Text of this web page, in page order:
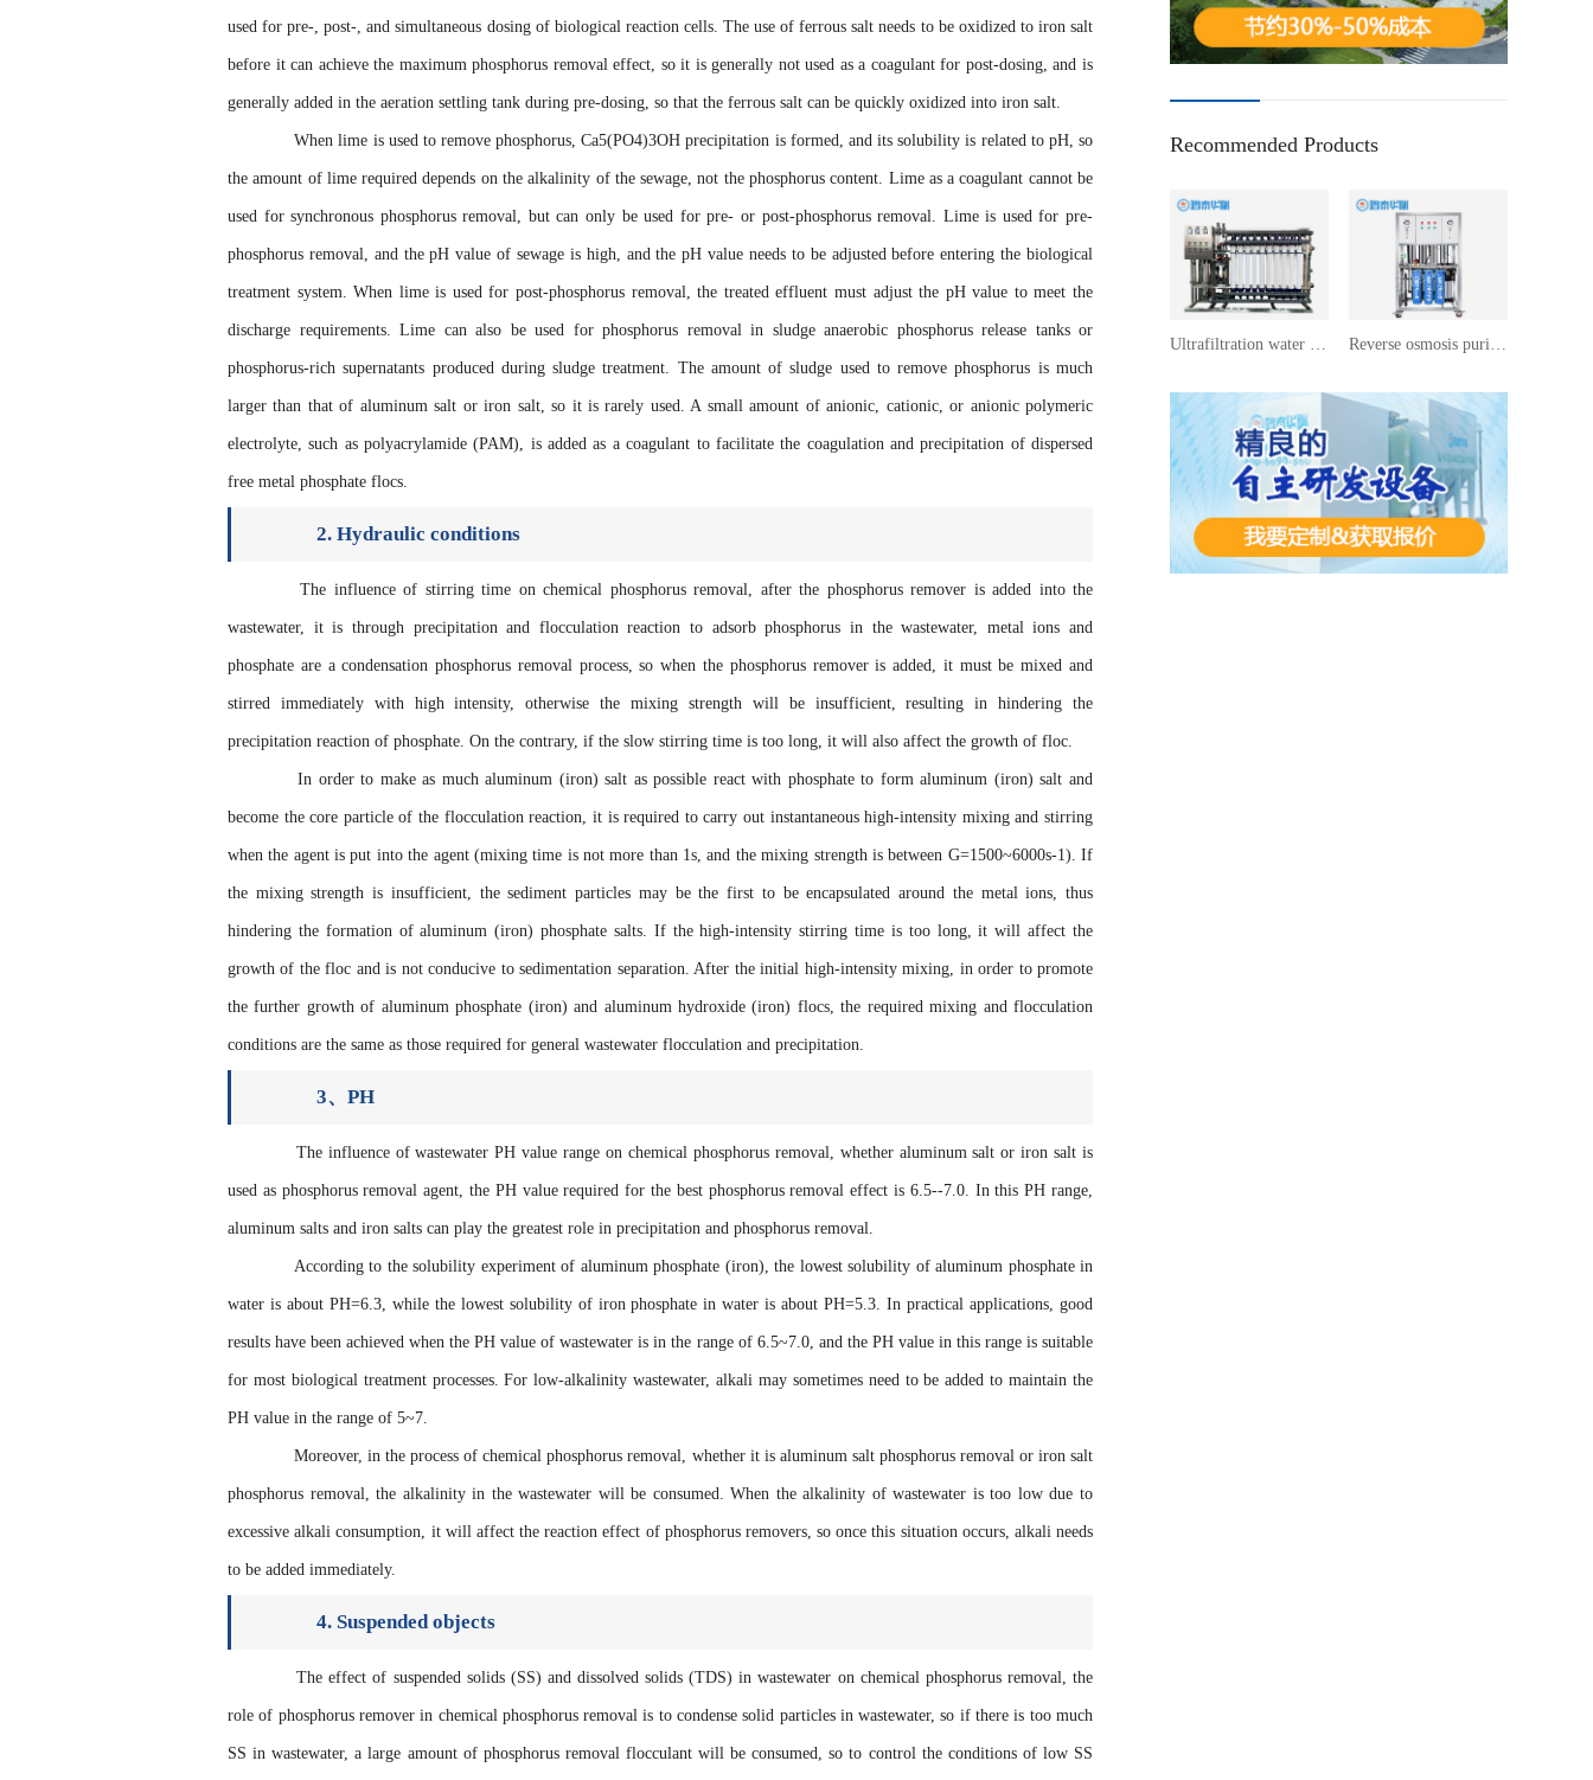
used for pre-, post-, and simultaneous dosing of biological reaction cells. The use of ferrous salt needs to be oxidized to iron salt
before it can achieve the maximum phosphorus removal effect, so it is generally not used as a coagulant for post-dosing, and is
generally added in the aeration settling tank during pre-dosing, so that the ferrous salt can be quickly oxidized into iron salt.
When lime is used to remove phosphorus, Ca5(PO4)3OH precipitation is formed, and its solubility is related to pH, so
the amount of lime required depends on the alkalinity of the sewage, not the phosphorus content. Lime as a coagulant cannot be
used for synchronous phosphorus removal, but can only be used for pre- or post-phosphorus removal. Lime is used for pre-
phosphorus removal, and the pH value of sewage is high, and the pH value needs to be adjusted before entering the biological
treatment system. When lime is used for post-phosphorus removal, the treated effluent must adjust the pH value to meet the
discharge requirements. Lime can also be used for phosphorus removal in sludge anaerobic phosphorus release tanks or
phosphorus-rich supernatants produced during sludge treatment. The amount of sludge used to remove phosphorus is much
larger than that of aluminum salt or iron salt, so it is rarely used. A small amount of anionic, cationic, or anionic polymeric
electrolyte, such as polyacrylamide (PAM), is added as a coagulant to facilitate the coagulation and precipitation of dispersed
free metal phosphate flocs.
2. Hydraulic conditions
The influence of stirring time on chemical phosphorus removal, after the phosphorus remover is added into the
wastewater, it is through precipitation and flocculation reaction to adsorb phosphorus in the wastewater, metal ions and
phosphate are a condensation phosphorus removal process, so when the phosphorus remover is added, it must be mixed and
stirred immediately with high intensity, otherwise the mixing strength will be insufficient, resulting in hindering the
precipitation reaction of phosphate. On the contrary, if the slow stirring time is too long, it will also affect the growth of floc.
In order to make as much aluminum (iron) salt as possible react with phosphate to form aluminum (iron) salt and
become the core particle of the flocculation reaction, it is required to carry out instantaneous high-intensity mixing and stirring
when the agent is put into the agent (mixing time is not more than 1s, and the mixing strength is between G=1500~6000s-1). If
the mixing strength is insufficient, the sediment particles may be the first to be encapsulated around the metal ions, thus
hindering the formation of aluminum (iron) phosphate salts. If the high-intensity stirring time is too long, it will affect the
growth of the floc and is not conducive to sedimentation separation. After the initial high-intensity mixing, in order to promote
the further growth of aluminum phosphate (iron) and aluminum hydroxide (iron) flocs, the required mixing and flocculation
conditions are the same as those required for general wastewater flocculation and precipitation.
3、PH
The influence of wastewater PH value range on chemical phosphorus removal, whether aluminum salt or iron salt is
used as phosphorus removal agent, the PH value required for the best phosphorus removal effect is 6.5--7.0. In this PH range,
aluminum salts and iron salts can play the greatest role in precipitation and phosphorus removal.
According to the solubility experiment of aluminum phosphate (iron), the lowest solubility of aluminum phosphate in
water is about PH=6.3, while the lowest solubility of iron phosphate in water is about PH=5.3. In practical applications, good
results have been achieved when the PH value of wastewater is in the range of 6.5~7.0, and the PH value in this range is suitable
for most biological treatment processes. For low-alkalinity wastewater, alkali may sometimes need to be added to maintain the
PH value in the range of 5~7.
Moreover, in the process of chemical phosphorus removal, whether it is aluminum salt phosphorus removal or iron salt
phosphorus removal, the alkalinity in the wastewater will be consumed. When the alkalinity of wastewater is too low due to
excessive alkali consumption, it will affect the reaction effect of phosphorus removers, so once this situation occurs, alkali needs
to be added immediately.
4. Suspended objects
The effect of suspended solids (SS) and dissolved solids (TDS) in wastewater on chemical phosphorus removal, the
role of phosphorus remover in chemical phosphorus removal is to condense solid particles in wastewater, so if there is too much
SS in wastewater, a large amount of phosphorus removal flocculant will be consumed, so to control the conditions of low SS
Recommended Products